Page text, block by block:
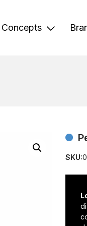
Concepts
SKU: